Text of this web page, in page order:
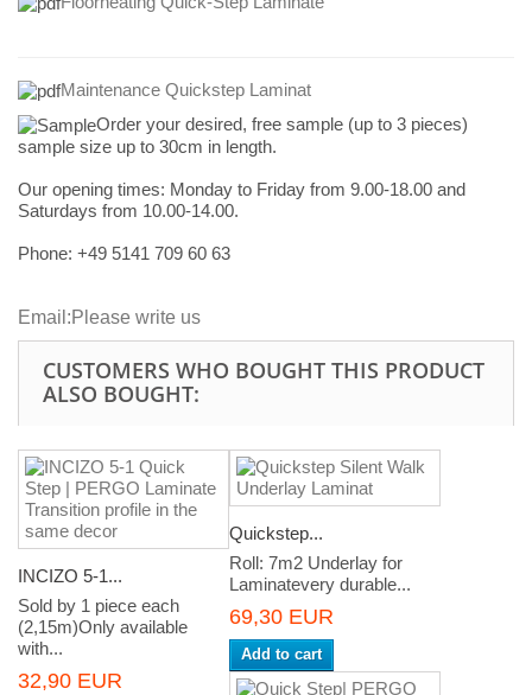
Maintenance Quickstep Laminat
Order your desired, free sample (up to 3 pieces)
sample size up to 30cm in length.
Our opening times: Monday to Friday from 9.00-18.00 and
Saturdays from 10.00-14.00.
Phone: +49 5141 709 60 63
Email:Please write us
CUSTOMERS WHO BOUGHT THIS PRODUCT
ALSO BOUGHT:
INCIZO 5-1...
Sold by 1 piece each
(2,15m)Only available
with...
32,90 EUR
Quickstep...
Roll: 7m2 Underlay for
Laminatevery durable...
69,30 EUR
Add to cart